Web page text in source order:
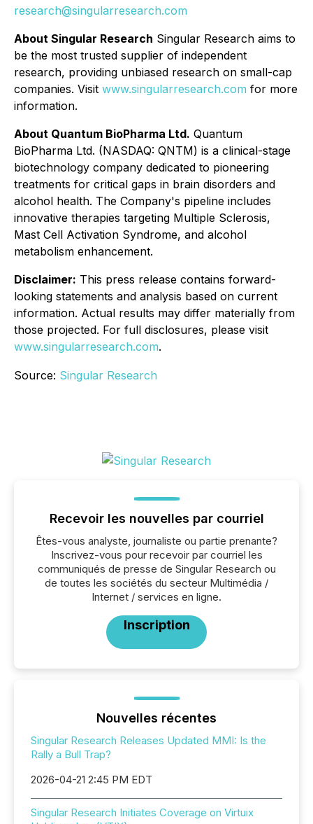
research@singularresearch.com
About Singular Research Singular Research aims to
be the most trusted supplier of independent
research, providing unbiased research on small-cap
companies. Visit www.singularresearch.com for more
information.
About Quantum BioPharma Ltd. Quantum
BioPharma Ltd. (NASDAQ: QNTM) is a clinical-stage
biotechnology company dedicated to pioneering
treatments for critical gaps in brain disorders and
alcohol health. The Company's pipeline includes
innovative therapies targeting Multiple Sclerosis,
Mast Cell Activation Syndrome, and alcohol
metabolism enhancement.
Disclaimer: This press release contains forward-
looking statements and analysis based on current
information. Actual results may differ materially from
those projected. For full disclosures, please visit
www.singularresearch.com.
Source: Singular Research
Recevoir les nouvelles par courriel
Êtes-vous analyste, journaliste ou partie prenante?
Inscrivez-vous pour recevoir par courriel les
communiqués de presse de Singular Research ou
de toutes les sociétés du secteur Multimédia /
Internet / services en ligne.
Inscription
Nouvelles récentes
Singular Research Releases Updated MMI: Is the
Rally a Bull Trap?
2026-04-21 2:45 PM EDT
Singular Research Initiates Coverage on Virtuix